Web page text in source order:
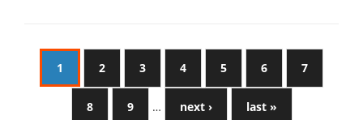
1 2 3 4 5 6 7
8 9 … next › last »